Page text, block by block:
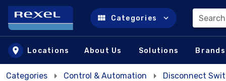
Skip to main content
Categories
Locations About Us Solutions Brands
Categories Control & Automation Disconnect